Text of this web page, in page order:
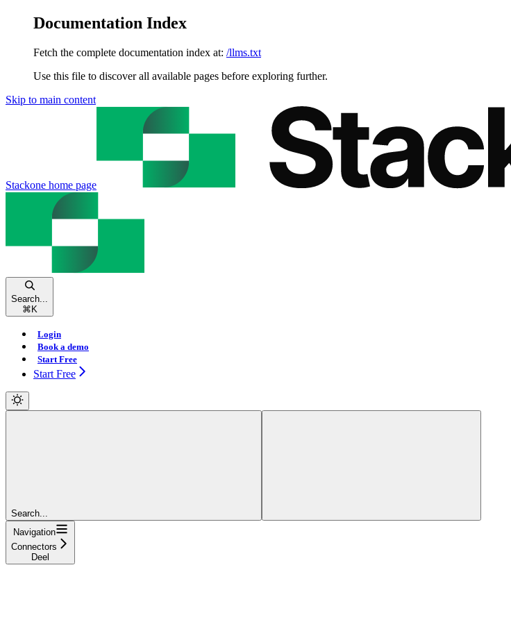
Documentation Index
Fetch the complete documentation index at: /llms.txt
Use this file to discover all available pages before exploring further.
Skip to main content
Stackone home page
Search...
⌘ K
Login
Book a demo
Start Free
Start Free
Search...
Navigation
Connectors
Deel